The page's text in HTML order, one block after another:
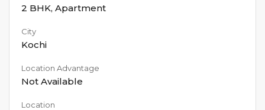
2 BHK, Apartment
City
Kochi
Location Advantage
Not Available
Location